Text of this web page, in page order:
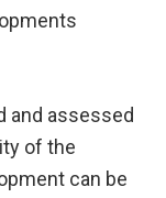
and assessed
of the
can be